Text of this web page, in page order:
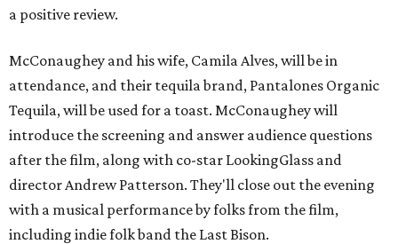
a positive review.
McConaughey and his wife, Camila Alves, will be in
attendance, and their tequila brand, Pantalones Organic
Tequila, will be used for a toast. McConaughey will
introduce the screening and answer audience questions
after the film, along with co-star LookingGlass and
director Andrew Patterson. They'll close out the evening
with a musical performance by folks from the film,
including indie folk band the Last Bison.